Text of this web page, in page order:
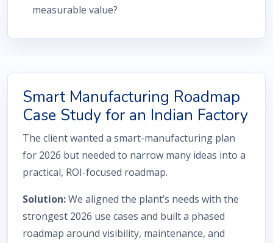
measurable value?
Smart Manufacturing Roadmap
Case Study for an Indian Factory
The client wanted a smart-manufacturing plan
for 2026 but needed to narrow many ideas into a
practical, ROI-focused roadmap.
Solution:We aligned the plant’s needs with the
strongest 2026 use cases and built a phased
roadmap around visibility, maintenance, and